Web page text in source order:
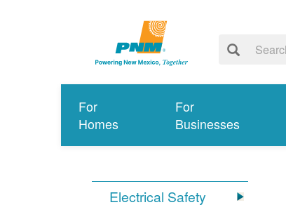
For
Homes
For
Businesses
Electrical Safety